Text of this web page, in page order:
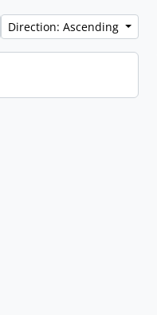
Direction: Ascending